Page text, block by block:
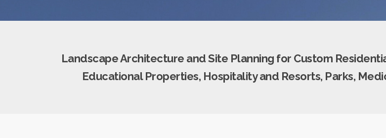
Landscape Architecture and Site Planning for Custom
Educational Properties, Hospitality and Resorts, Parks,